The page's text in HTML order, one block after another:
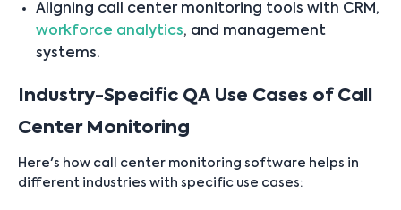
Aligning call center monitoring tools with CRM,
workforce analytics, and management
systems.
Industry-Specific QA Use Cases of Call
Center Monitoring
Here's how call center monitoring software helps in
different industries with specific use cases: